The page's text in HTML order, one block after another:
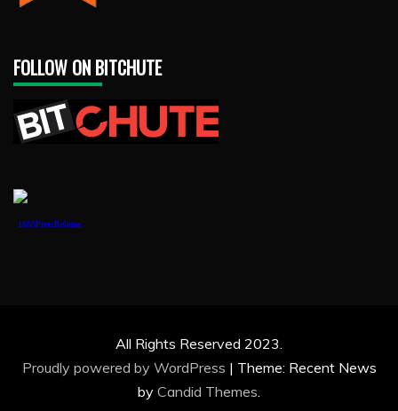
FOLLOW ON BITCHUTE
1888PressRelease
All Rights Reserved 2023.
Proudly powered by WordPress | Theme: Recent News
by Candid Themes